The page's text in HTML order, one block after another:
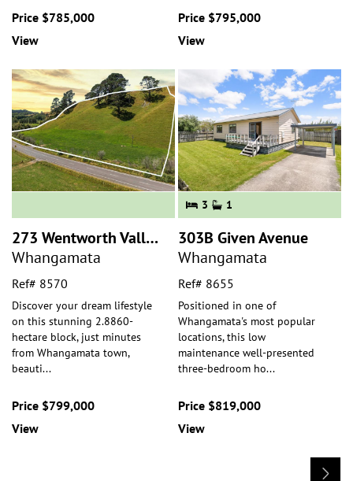
Price $785,000
View
Price $795,000
View
273 Wentworth Valley Road
Whangamata
Ref# 8570
Discover your dream lifestyle
on this stunning 2.8860-
hectare block, just minutes
from Whangamata town,
beauti...
Price $799,000
View
3 1
303B Given Avenue
Whangamata
Ref# 8655
Positioned in one of
Whangamata's most popular
locations, this low
maintenance well-presented
three-bedroom ho...
Price $819,000
View